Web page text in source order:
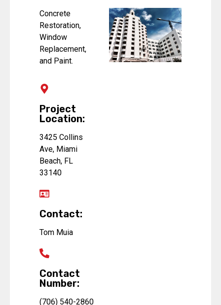
Concrete
Restoration,
Window
Replacement,
and Paint.
Project
Location:
3425 Collins
Ave, Miami
Beach, FL
33140
Contact:
Tom Muia
Contact
Number:
(706) 540-2860